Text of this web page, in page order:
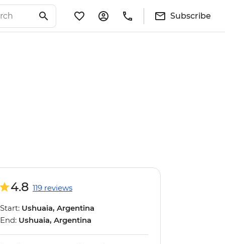
Subscribe
4.8 119 reviews
Start: Ushuaia, Argentina
End: Ushuaia, Argentina